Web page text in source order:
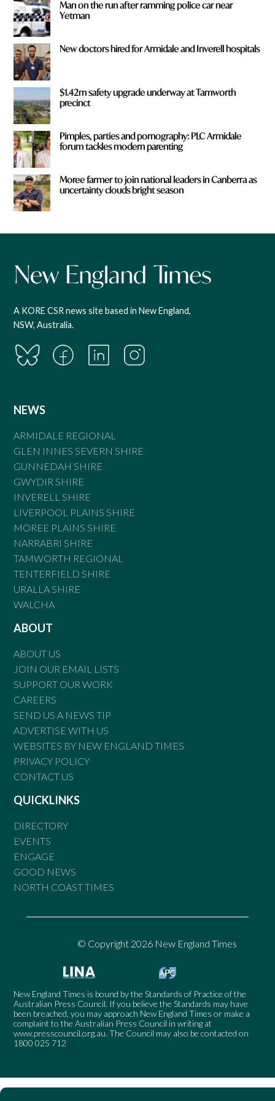
Man on the run after ramming police car near
Yetman
New doctors hired for Armidale and Inverell hospitals
$1.42m safety upgrade underway at Tamworth
precinct
Pimples, parties and pornography: PLC Armidale
forum tackles modern parenting
Moree farmer to join national leaders in Canberra as
uncertainty clouds bright season
A KORE CSR news site based in New England,
NSW, Australia.
NEWS
ARMIDALE REGIONAL
GLEN INNES SEVERN SHIRE
GUNNEDAH SHIRE
GWYDIR SHIRE
INVERELL SHIRE
LIVERPOOL PLAINS SHIRE
MOREE PLAINS SHIRE
NARRABRI SHIRE
TAMWORTH REGIONAL
TENTERFIELD SHIRE
URALLA SHIRE
WALCHA
ABOUT
ABOUT US
JOIN OUR EMAIL LISTS
SUPPORT OUR WORK
CAREERS
SEND US A NEWS TIP
ADVERTISE WITH US
WEBSITES BY NEW ENGLAND TIMES
PRIVACY POLICY
CONTACT US
QUICKLINKS
DIRECTORY
EVENTS
ENGAGE
GOOD NEWS
NORTH COAST TIMES
© Copyright 2026 New England Times
New England Times is bound by the Standards of Practice of the
Australian Press Council. If you believe the Standards may have
been breached, you may approach New England Times or make a
complaint to the Australian Press Council in writing at
www.presscouncil.org.au. The Council may also be contacted on
1800 025 712